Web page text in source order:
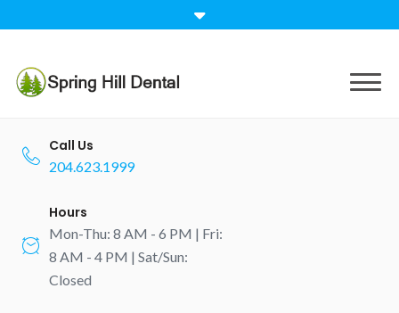
to
Call Us
204.623.1999
Hours
Mon-Thu: 8 AM - 6 PM | Fri:
8 AM - 4 PM | Sat/Sun:
Closed